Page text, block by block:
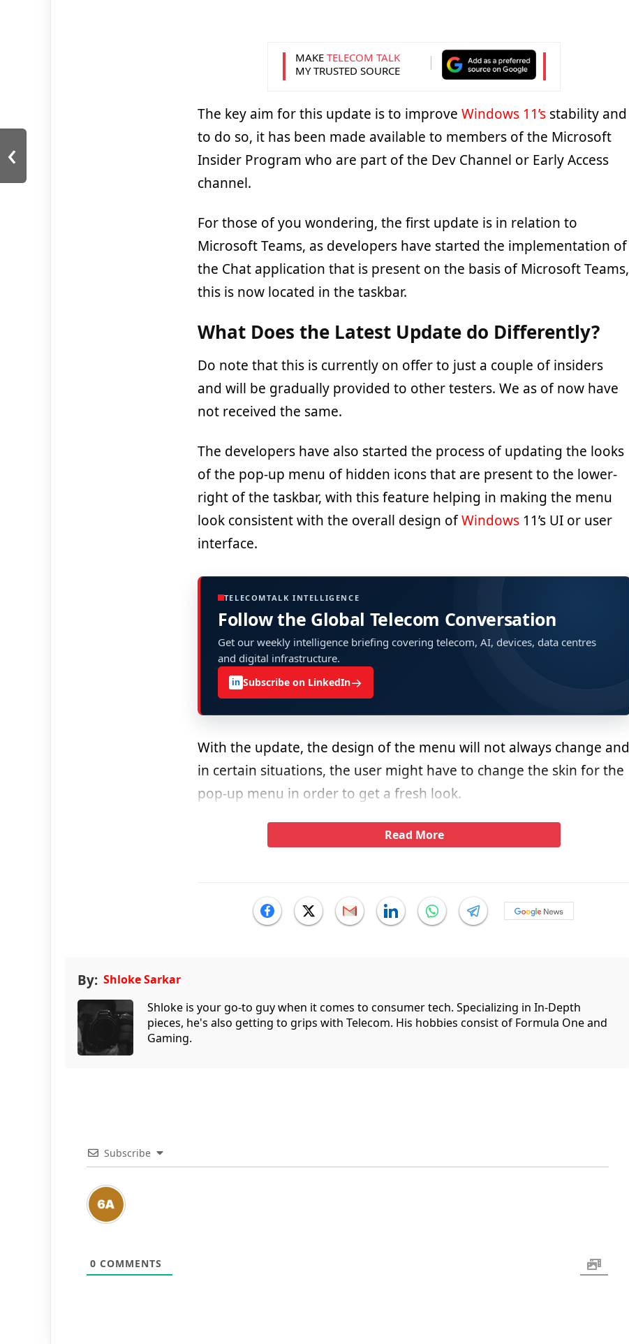
MAKE TELECOM TALK
MY TRUSTED SOURCE
The key aim for this update is to improve Windows 11’sstability and
to do so, it has been made available to members of the Microsoft
Insider Program who are part of the Dev Channel or Early Access
channel.
For those of you wondering, the first update is in relation to
Microsoft Teams, as developers have started the implementation of
the Chat application that is present on the basis of Microsoft Teams,
this is now located in the taskbar.
What Does the Latest Update do Differently?
Do note that this is currently on offer to just a couple of insiders
and will be gradually provided to other testers. We as of now have
not received the same.
The developers have also started the process of updating the looks
of the pop-up menu of hidden icons that are present to the lower-
right of the taskbar, with this feature helping in making the menu
look consistent with the overall design ofWindows11’s UI or user
interface.
TELECOMTALK INTELLIGENCE
Follow the Global Telecom Conversation
Get our weekly intelligence briefing covering telecom, AI, devices, data centres
and digital infrastructure.
in Subscribe on LinkedIn→
With the update, the design of the menu will not always change and
in certain situations, the user might have to change the skin for the
pop-up menu in order to get a fresh look.
Read More
By: Shloke Sarkar
Shloke is your go-to guy when it comes to consumer tech. Specializing in In-Depth
pieces, he's also getting to grips with Telecom. His hobbies consist of Formula One and
Gaming.
‹
Subscribe
0 COMMENTS